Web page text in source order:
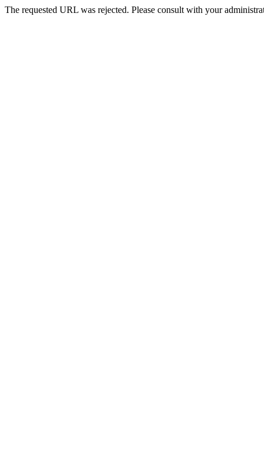
The requested URL was rejected. Please consult with your